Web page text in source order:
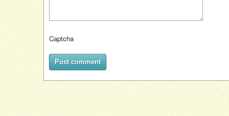
Captcha
Post comment